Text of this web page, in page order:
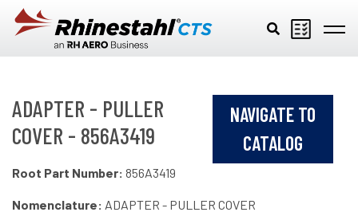
Skip to main content
ADAPTER - PULLER
COVER - 856A3419
NAVIGATE TO
CATALOG
Root Part Number: 856A3419
Nomenclature: ADAPTER - PULLER COVER